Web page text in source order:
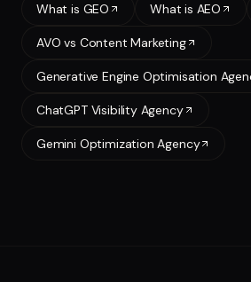
What is GEO What is AEO
AVO vs Content Marketing
Generative Engine Optimisation
ChatGPT Visibility Agency
Gemini Optimization Agency